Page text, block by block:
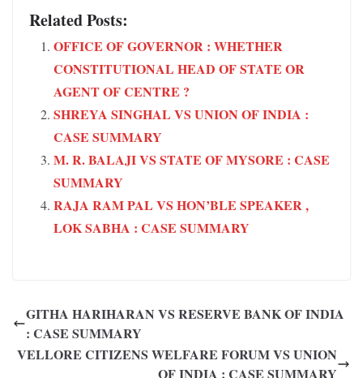
Related Posts:
OFFICE OF GOVERNOR : WHETHER
CONSTITUTIONAL HEAD OF STATE OR
AGENT OF CENTRE ?
SHREYA SINGHAL VS UNION OF INDIA :
CASE SUMMARY
M. R. BALAJI VS STATE OF MYSORE : CASE
SUMMARY
RAJA RAM PAL VS HON’BLE SPEAKER ,
LOK SABHA : CASE SUMMARY
GITHA HARIHARAN VS RESERVE BANK OF INDIA
: CASE SUMMARY
VELLORE CITIZENS WELFARE FORUM VS UNION
OF INDIA : CASE SUMMARY